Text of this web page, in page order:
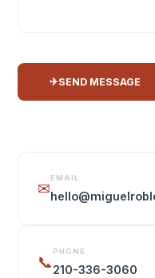
✈SEND MESSAGE
✉
EMAIL
📞
PHONE
210-336-3060